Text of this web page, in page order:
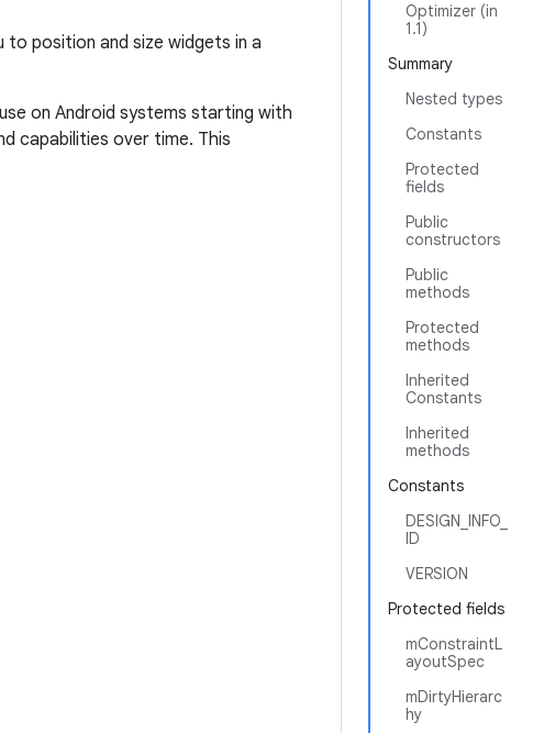
Optimizer (in
1.1)
Summary
Nested types
Constants
Protected
fields
Public
constructors
Public
methods
Protected
methods
Inherited
Constants
Inherited
methods
Constants
DESIGN_INFO_
ID
VERSION
Protected fields
mConstraintL
ayoutSpec
mDirtyHierarc
hy
to position and size widgets in a
on Android systems starting with
capabilities over time. This